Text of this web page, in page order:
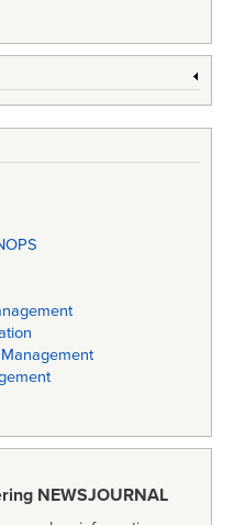
NEWSJOURNAL